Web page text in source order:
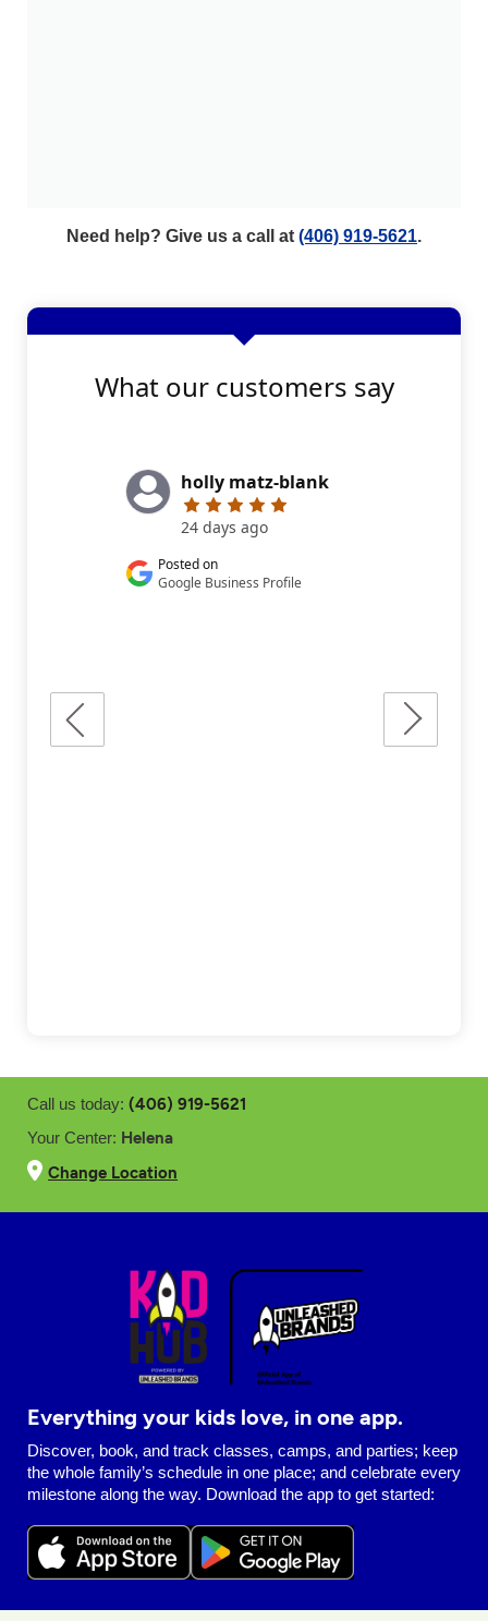
Need help? Give us a call at (406) 919-5621.
Call us today: (406) 919-5621
Your Center: Helena
Change Location
Everything your kids love, in one app.
Discover, book, and track classes, camps, and parties; keep
the whole family’s schedule in one place; and celebrate every
milestone along the way. Download the app to get started: